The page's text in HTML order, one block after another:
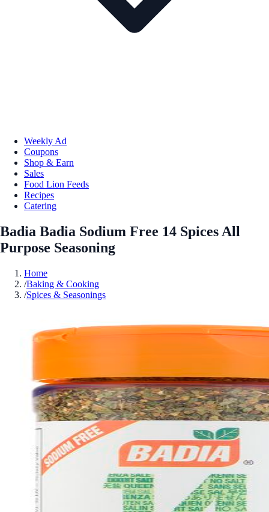
Weekly Ad
Coupons
Shop & Earn
Sales
Food Lion Feeds
Recipes
Catering
Badia Badia Sodium Free 14 Spices All
Purpose Seasoning
Home
/Baking & Cooking
/Spices & Seasonings